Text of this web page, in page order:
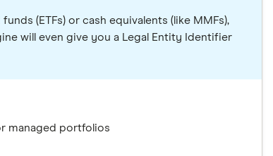
(ETFs) or cash equivalents (like MMFs),
will even give you a Legal Entity Identifier
managed portfolios